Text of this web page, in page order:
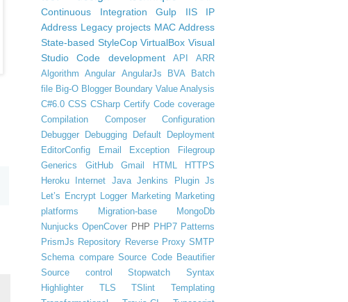
Continuous Integration
Gulp IIS
IP
Address Legacy projects MAC Address
State-based StyleCop VirtualBox Visual
Studio Code
development API
ARR
Algorithm
Angular AngularJs BVA
Batch
file Big-O Blogger Boundary Value Analysis
C#6.0 CSS CSharp Certify Code coverage
Compilation
Composer
Configuration
Debugger
Debugging Default
Deployment
EditorConfig
Email Exception
Filegroup
Generics
GitHub Gmail HTML
HTTPS
Heroku
Internet Java Jenkins Plugin Js
Let’s Encrypt Logger Marketing Marketing
platforms
Migration-base
MongoDb
Nunjucks OpenCover PHP PHP7 Patterns
PrismJs Repository Reverse Proxy SMTP
Schema compare Source Code Beautifier
Source control
Stopwatch
Syntax
Highlighter
TLS TSlint
Templating